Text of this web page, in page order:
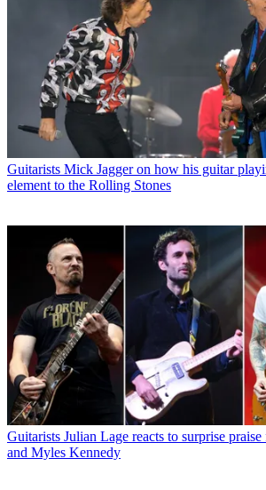
Guitarists Mick Jagger on how his guitar
element to the Rolling Stones
Guitarists Julian Lage reacts to surprise
and Myles Kennedy